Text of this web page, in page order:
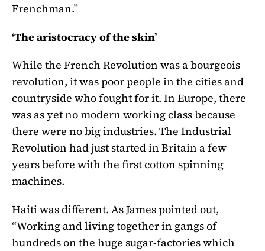
Frenchman.”
‘The aristocracy of the skin’
While the French Revolution was a bourgeois
revolution, it was poor people in the cities and
countryside who fought for it. In Europe, there
was as yet no modern working class because
there were no big industries. The Industrial
Revolution had just started in Britain a few
years before with the first cotton spinning
machines.
Haiti was different. As James pointed out,
“Working and living together in gangs of
hundreds on the huge sugar-factories which